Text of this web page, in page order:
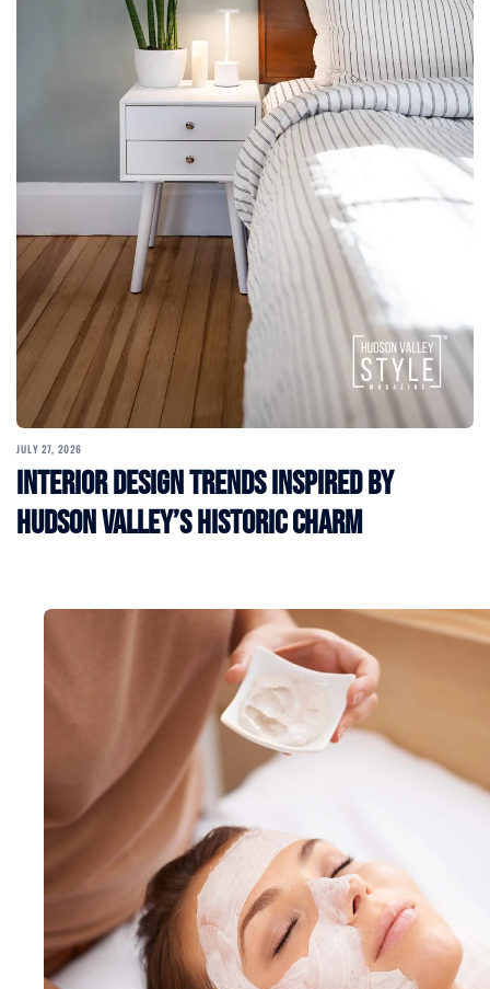
JULY 27, 2026
Interior Design Trends Inspired by
Hudson Valley’s Historic Charm